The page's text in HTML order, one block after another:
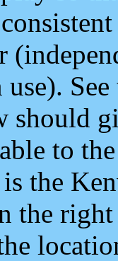
use).
should
to
the
the